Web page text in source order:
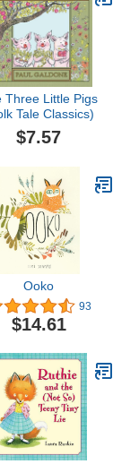
Three Little Pigs
Tale Classics)
$7.57
Ooko
93
$14.61